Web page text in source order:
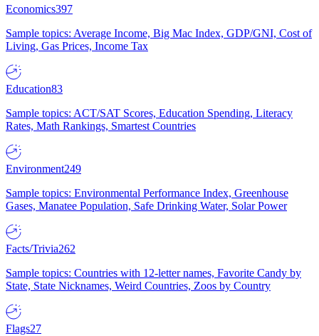
Economics397
Sample topics: Average Income, Big Mac Index, GDP/GNI, Cost of
Living, Gas Prices, Income Tax
Education83
Sample topics: ACT/SAT Scores, Education Spending, Literacy
Rates, Math Rankings, Smartest Countries
Environment249
Sample topics: Environmental Performance Index, Greenhouse
Gases, Manatee Population, Safe Drinking Water, Solar Power
Facts/Trivia262
Sample topics: Countries with 12-letter names, Favorite Candy by
State, State Nicknames, Weird Countries, Zoos by Country
Flags27